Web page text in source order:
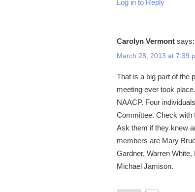
Log in to Reply
Carolyn Vermont says:
March 28, 2013 at 7:39
That is a big part of the
meeting ever took
NAACP. Four
Committee. Check with
Ask them if they knew
members are Mary
Gardner, Warren
Michael Jamison.